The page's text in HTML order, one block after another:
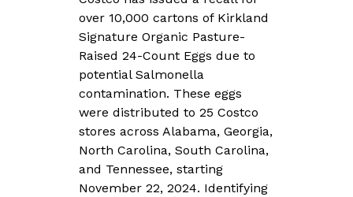
over 10,000 cartons of Kirkland
Signature Organic Pasture-
Raised 24-Count Eggs due to
potential Salmonella
contamination. These eggs
were distributed to 25 Costco
stores across Alabama, Georgia,
North Carolina, South Carolina,
and Tennessee, starting
November 22, 2024. Identifying